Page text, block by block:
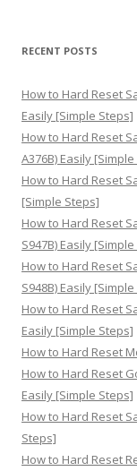
r
h
f
o
r
:
RECENT POSTS
How to Hard Reset
Easily [Simple Steps]
How to Hard Reset
A376B) Easily
How to Hard Reset
[Simple Steps]
How to Hard Reset
S947B) Easily
How to Hard Reset
S948B) Easily
How to Hard Reset
Easily [Simple Steps]
How to Hard Reset
How to Hard Reset
Easily [Simple Steps]
How to Hard Reset
Steps]
How to Hard Reset